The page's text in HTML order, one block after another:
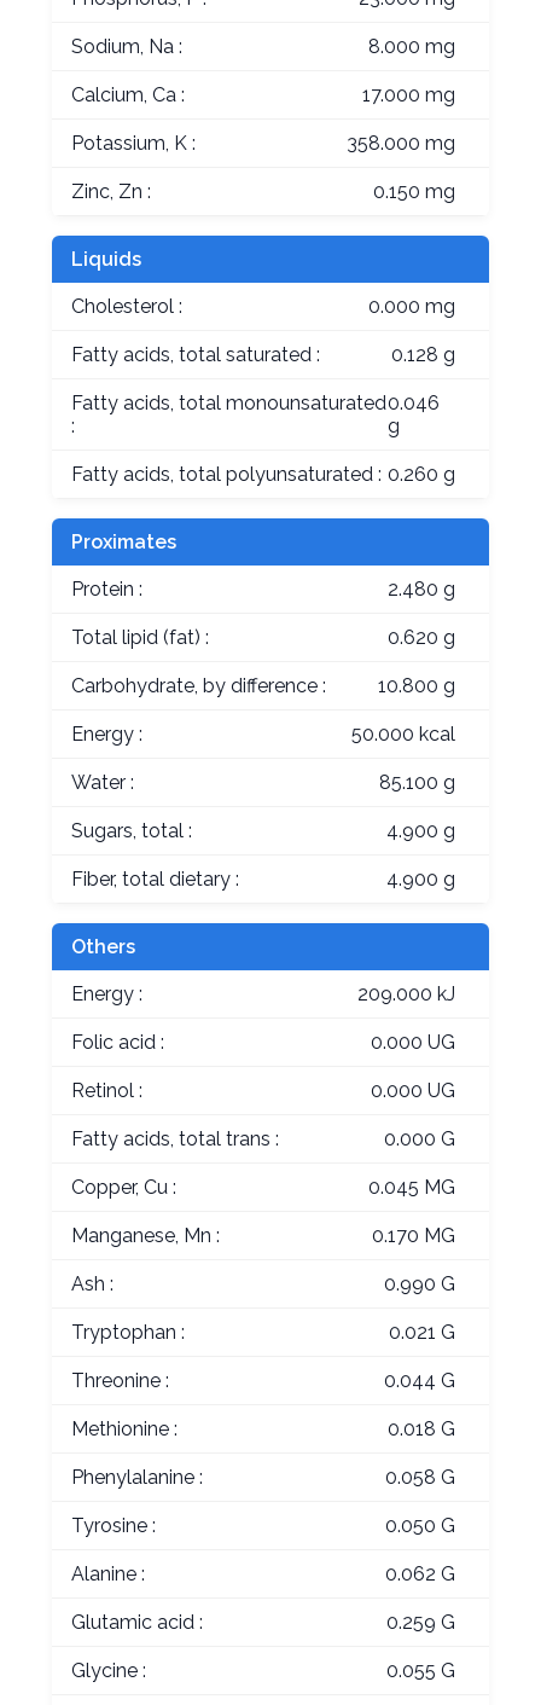
Sodium, Na : 8.000 mg
Calcium, Ca : 17.000 mg
Potassium, K : 358.000 mg
Zinc, Zn : 0.150 mg
Liquids
Cholesterol : 0.000 mg
Fatty acids, total saturated : 0.128 g
Fatty acids, total monounsaturated
:
0.046
g
Fatty acids, total polyunsaturated : 0.260 g
Proximates
Protein : 2.480 g
Total lipid (fat) : 0.620 g
Carbohydrate, by difference : 10.800 g
Energy : 50.000 kcal
Water : 85.100 g
Sugars, total : 4.900 g
Fiber, total dietary : 4.900 g
Others
Energy : 209.000 kJ
Folic acid : 0.000 UG
Retinol : 0.000 UG
Fatty acids, total trans : 0.000 G
Copper, Cu : 0.045 MG
Manganese, Mn : 0.170 MG
Ash : 0.990 G
Tryptophan : 0.021 G
Threonine : 0.044 G
Methionine : 0.018 G
Phenylalanine : 0.058 G
Tyrosine : 0.050 G
Alanine : 0.062 G
Glutamic acid : 0.259 G
Glycine : 0.055 G